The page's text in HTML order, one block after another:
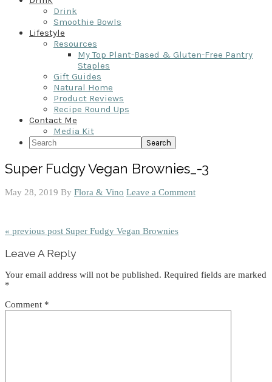
Drink
Smoothie Bowls
Lifestyle
Resources
My Top Plant-Based & Gluten-Free Pantry
Staples
Gift Guides
Natural Home
Product Reviews
Recipe Round Ups
Contact Me
Media Kit
Search
Super Fudgy Vegan Brownies_-3
May 28, 2019 By Flora & Vino Leave a Comment
« previous post Super Fudgy Vegan Brownies
Interactions
Leave A Reply
Your email address will not be published. Required fields are marked
*
Comment *